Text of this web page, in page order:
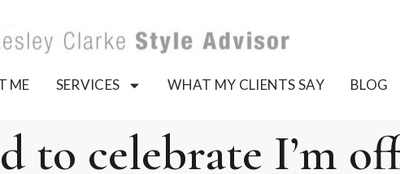
ME SERVICES WHAT MY CLIENTS SAY BLOG
to celebrate I’m